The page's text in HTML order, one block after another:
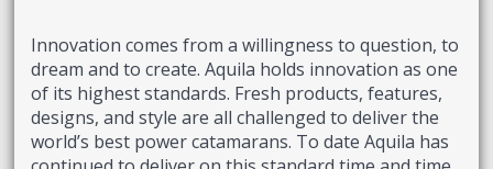
Innovation comes from a willingness to question, to
dream and to create. Aquila holds innovation as one
of its highest standards. Fresh products, features,
designs, and style are all challenged to deliver the
world’s best power catamarans. To date Aquila has